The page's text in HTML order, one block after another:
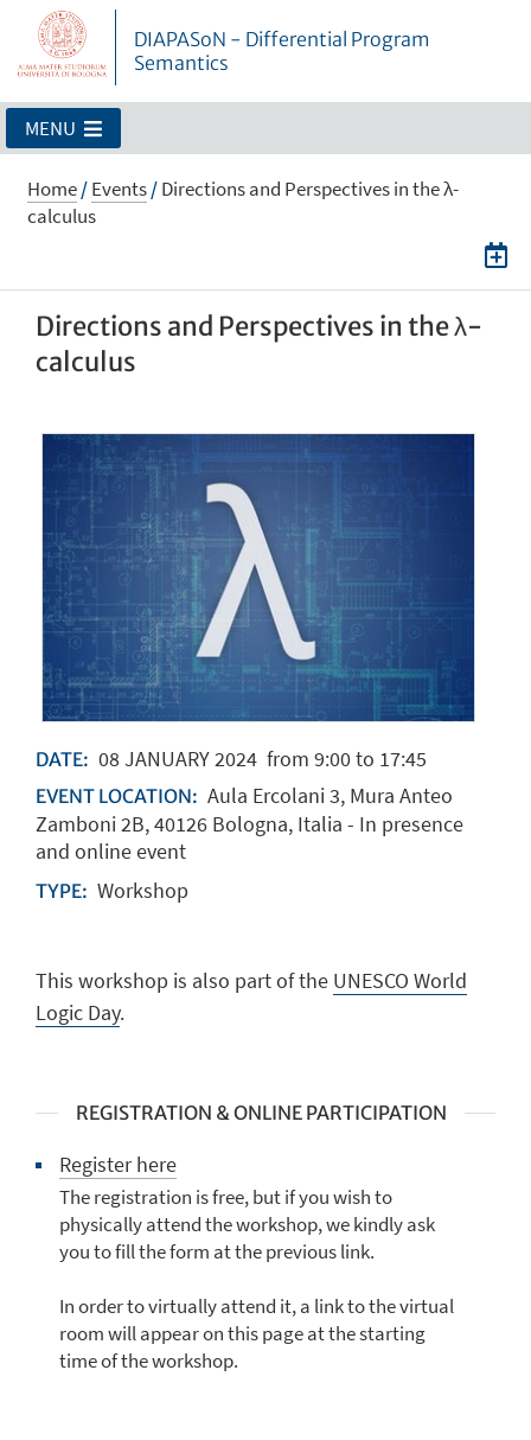
DIAPASoN - Differential Program
Semantics
MENU
Home/Events/Directions and Perspectives in the λ-
calculus
Directions and Perspectives in the λ-
calculus
DATE: 08JANUARY2024from 9:00 to 17:45
EVENT LOCATION: Aula Ercolani 3, Mura Anteo
Zamboni 2B, 40126 Bologna, Italia - In presence
and online event
TYPE: Workshop
This workshop is also part of the UNESCO World
Logic Day.
REGISTRATION & ONLINE PARTICIPATION
Register here
The registration is free, but if you wish to
physically attend the workshop, we kindly ask
you to fill the form at the previous link.
In order to virtually attend it, a link to the virtual
room will appear on this page at the starting
time of the workshop.